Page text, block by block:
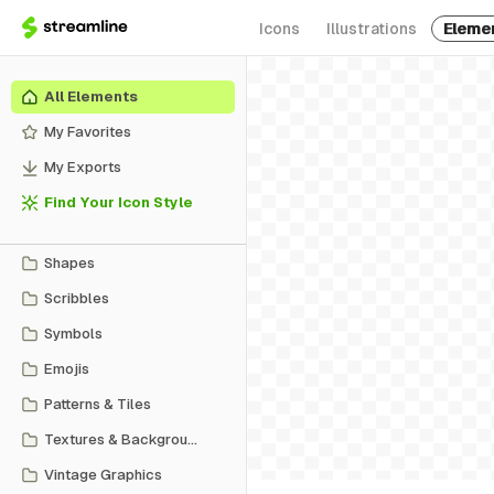
Icons Illustrations
All Elements
My Favorites
My Exports
Find Your Icon Style
Shapes
Scribbles
Symbols
Emojis
Patterns & Tiles
Textures & Backgrounds
Vintage Graphics